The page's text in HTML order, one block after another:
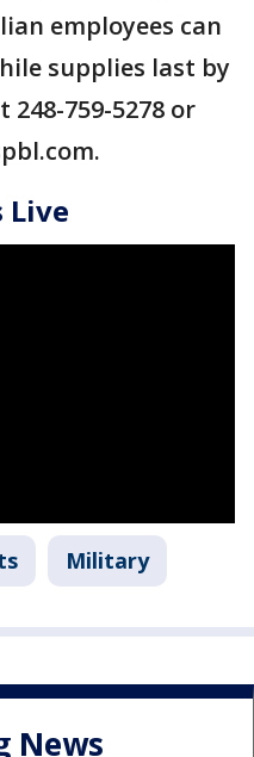
employees can
supplies last by
759-5278 or
Live
Military
News